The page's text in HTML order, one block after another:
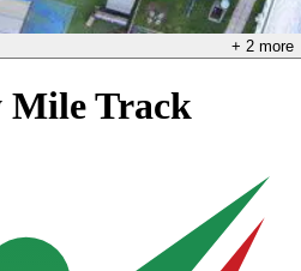
+ 2 more
Track